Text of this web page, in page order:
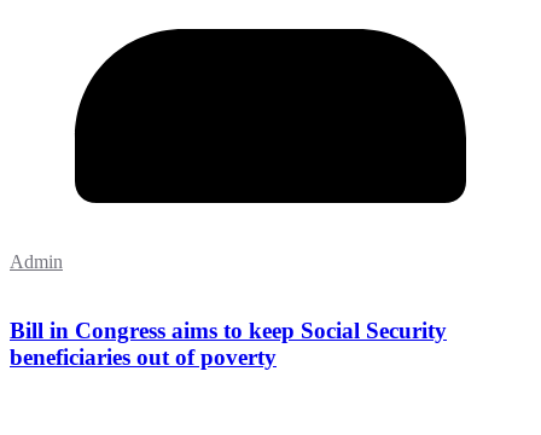
Admin
Bill in Congress aims to keep Social Security
beneficiaries out of poverty